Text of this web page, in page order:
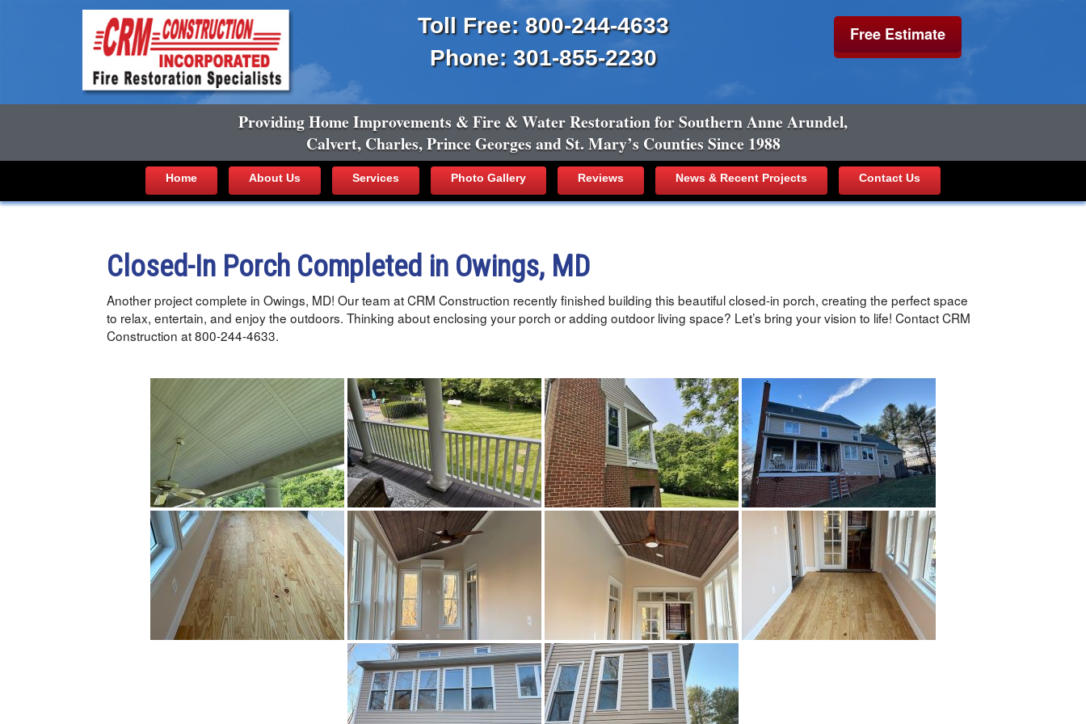
Toll Free: 800-244-4633
Phone: 301-855-2230
Free Estimate
Providing Home Improvements & Fire & Water Restoration for Southern Anne Arundel,
Calvert, Charles, Prince Georges and St. Mary’s Counties Since 1988
Home About Us Services Photo Gallery Reviews News & Recent Projects Contact Us
Closed-In Porch Completed in Owings, MD
Another project complete in Owings, MD! Our team at CRM Construction recently finished building this beautiful closed-in porch, creating the perfect space
to relax, entertain, and enjoy the outdoors. Thinking about enclosing your porch or adding outdoor living space? Let’s bring your vision to life! Contact CRM
Construction at 800-244-4633.